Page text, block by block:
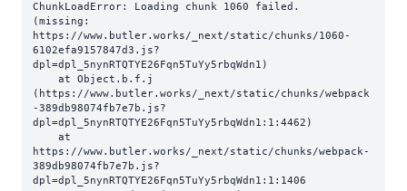
ChunkLoadError: Loading chunk 1060 failed.
(missing:
https://www.butler.works/_next/static/chunks/1060-
6102efa9157847d3.js?
dpl=dpl_5nynRTQTYE26Fqn5TuYy5rbqWdn1)
(https://www.butler.works/_next/static/chunks/webpack
-389db98074fb7e7b.js?
dpl=dpl_5nynRTQTYE26Fqn5TuYy5rbqWdn1:1:4462)
https://www.butler.works/_next/static/chunks/webpack-
389db98074fb7e7b.js?
dpl=dpl_5nynRTQTYE26Fqn5TuYy5rbqWdn1:1:1406